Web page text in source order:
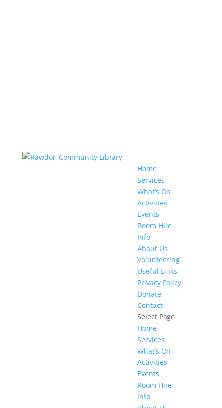
Home
Services
What’s On
Activities
Events
Room Hire
Info
About Us
Volunteering
Useful Links
Privacy Policy
Donate
Contact
Select Page
Home
Services
What’s On
Activities
Events
Room Hire
Info